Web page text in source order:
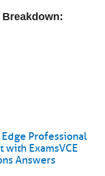
Breakdown:
Professional
with ExamsVCE
Answers